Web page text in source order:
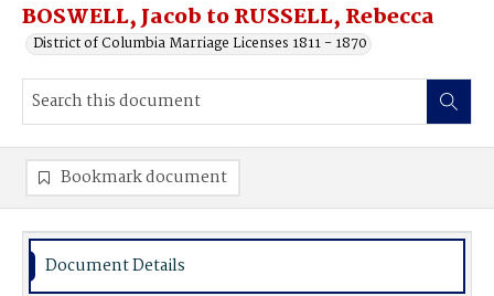
BOSWELL, Jacob to RUSSELL, Rebecca
District of Columbia Marriage Licenses 1811 - 1870
Bookmark document
Document Details